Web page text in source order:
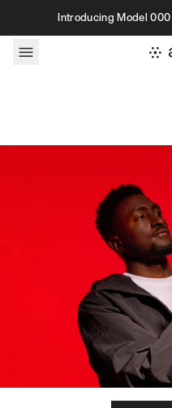
Skip to contentIntroducing Model